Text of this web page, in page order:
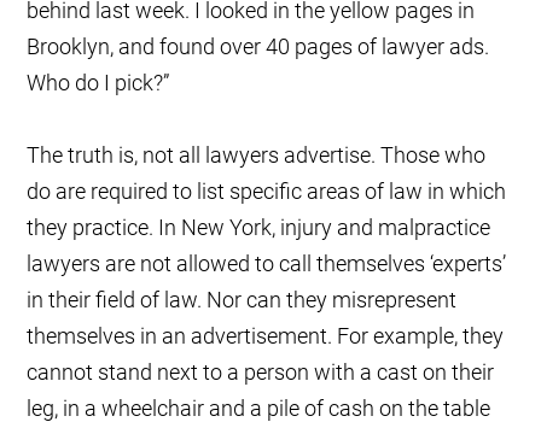
behind last week. I looked in the yellow pages in
Brooklyn, and found over 40 pages of lawyer ads.
Who do I pick?”
The truth is, not all lawyers advertise. Those who
do are required to list specific areas of law in which
they practice. In New York, injury and malpractice
lawyers are not allowed to call themselves ‘experts’
in their field of law. Nor can they misrepresent
themselves in an advertisement. For example, they
cannot stand next to a person with a cast on their
leg, in a wheelchair and a pile of cash on the table